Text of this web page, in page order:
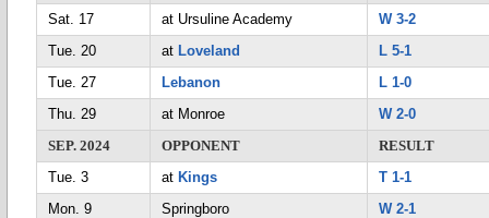
Sat. 17
at Ursuline Academy
W 3-2
Tue. 20
at Loveland
L 5-1
Tue. 27
Lebanon
L 1-0
Thu. 29
at Monroe
W 2-0
SEP. 2024
OPPONENT
RESULT
Tue. 3
at Kings
T 1-1
Mon. 9
Springboro
W 2-1